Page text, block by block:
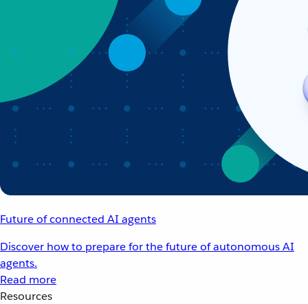
Future of connected AI agents
Discover how to prepare for the future of autonomous AI
agents.
Read more
Resources